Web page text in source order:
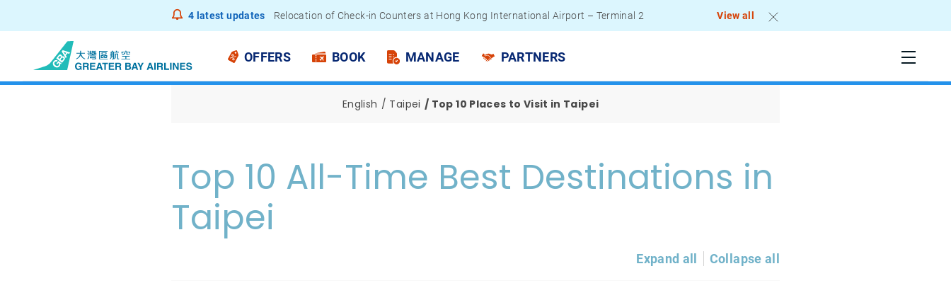
4 latest updates Relocation of Check-in Counters at Hong Kong International Airport – Terminal 2
Notice to Passengers - Lithium Battery Power Bank View all
OFFERS BOOK MANAGE PARTNERS
English Taipei Top 10 Places to Visit in Taipei
Top 10 All-Time Best Destinations in
Taipei
Expand all Collapse all